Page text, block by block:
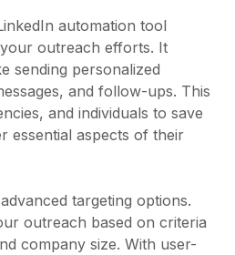
automation tool
outreach efforts. It
sending personalized
and follow-ups. This
and individuals to save
essential aspects of their
targeting options.
outreach based on criteria
company size. With user-